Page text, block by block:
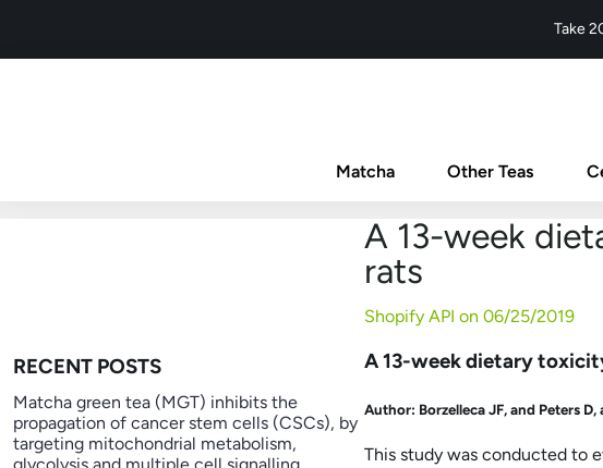
Take
Matcha Other Teas
RECENT POSTS
Matcha green tea (MGT) inhibits the
propagation of cancer stem cells (CSCs), by
targeting mitochondrial metabolism,
A 13-week
rats
Shopify API on 06/25/2019
A 13-week dietary
Author: Borzelleca JF, and Peters D,
This study was conducted to